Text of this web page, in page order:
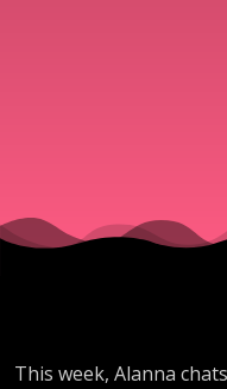
This week, Alanna